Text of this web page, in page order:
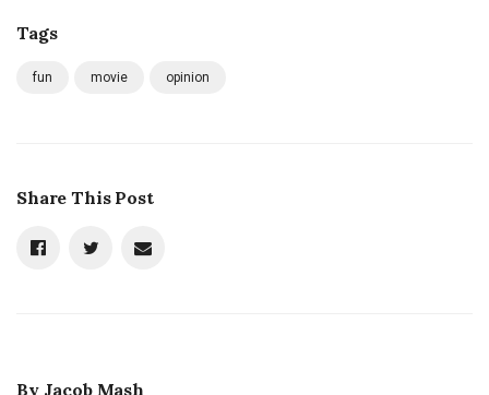
Tags
fun movie opinion
Share This Post
By Jacob Mash